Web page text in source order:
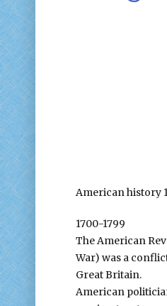
American history
1700-1799
The American
War) was a
Great Britain.
American